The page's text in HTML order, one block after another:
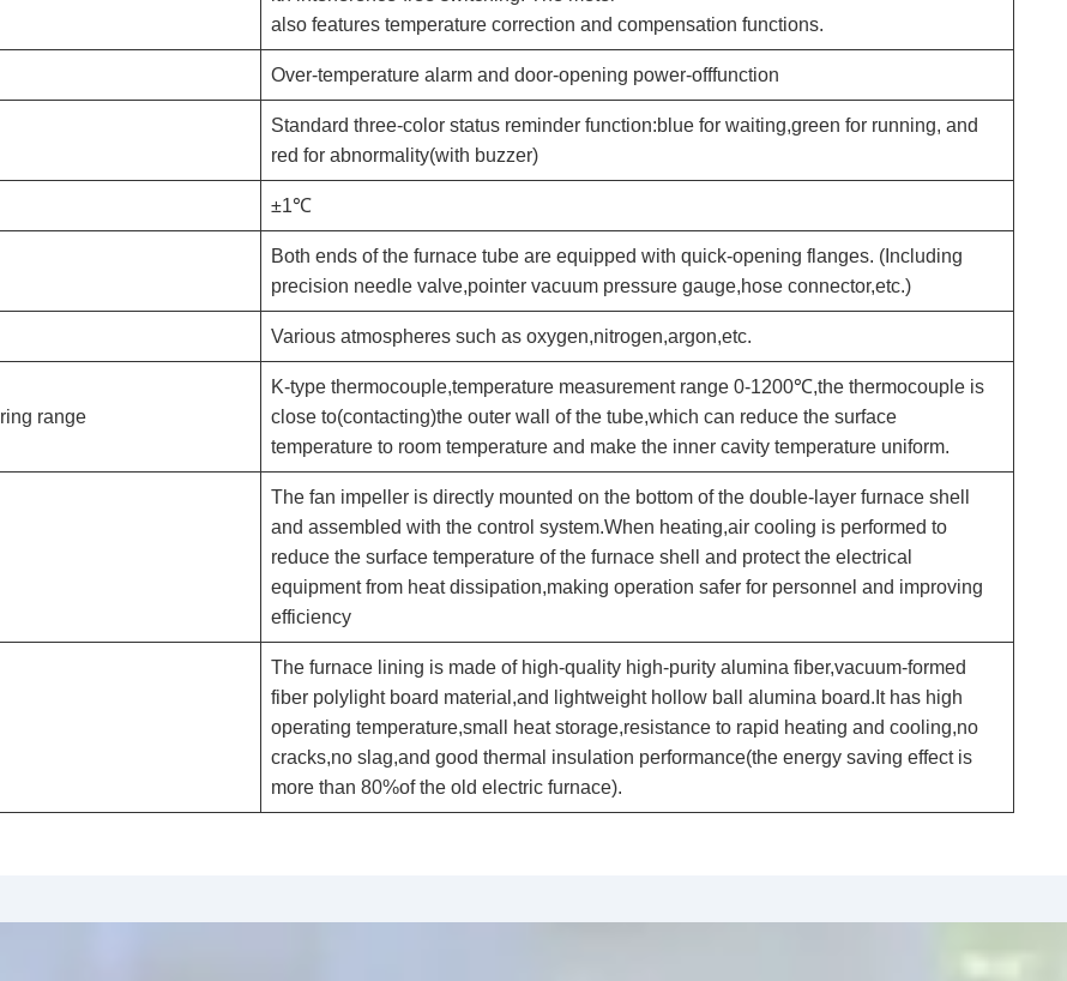
also features temperature correction and compensation functions.
Over-temperature alarm and door-opening power-offfunction
Standard three-color status reminder function:blue for waiting,green for running, and
red for abnormality(with buzzer)
±1℃
Both ends of the furnace tube are equipped with quick-opening flanges. (Including
precision needle valve,pointer vacuum pressure gauge,hose connector,etc.)
Various atmospheres such as oxygen,nitrogen,argon,etc.
range
K-type thermocouple,temperature measurement range 0-1200℃,the thermocouple is
close to(contacting)the outer wall of the tube,which can reduce the surface
temperature to room temperature and make the inner cavity temperature uniform.
The fan impeller is directly mounted on the bottom of the double-layer furnace shell
and assembled with the control system.When heating,air cooling is performed to
reduce the surface temperature of the furnace shell and protect the electrical
equipment from heat dissipation,making operation safer for personnel and improving
efficiency
The furnace lining is made of high-quality high-purity alumina fiber,vacuum-formed
fiber polylight board material,and lightweight hollow ball alumina board.It has high
operating temperature,small heat storage,resistance to rapid heating and cooling,no
cracks,no slag,and good thermal insulation performance(the energy saving effect is
more than 80%of the old electric furnace).